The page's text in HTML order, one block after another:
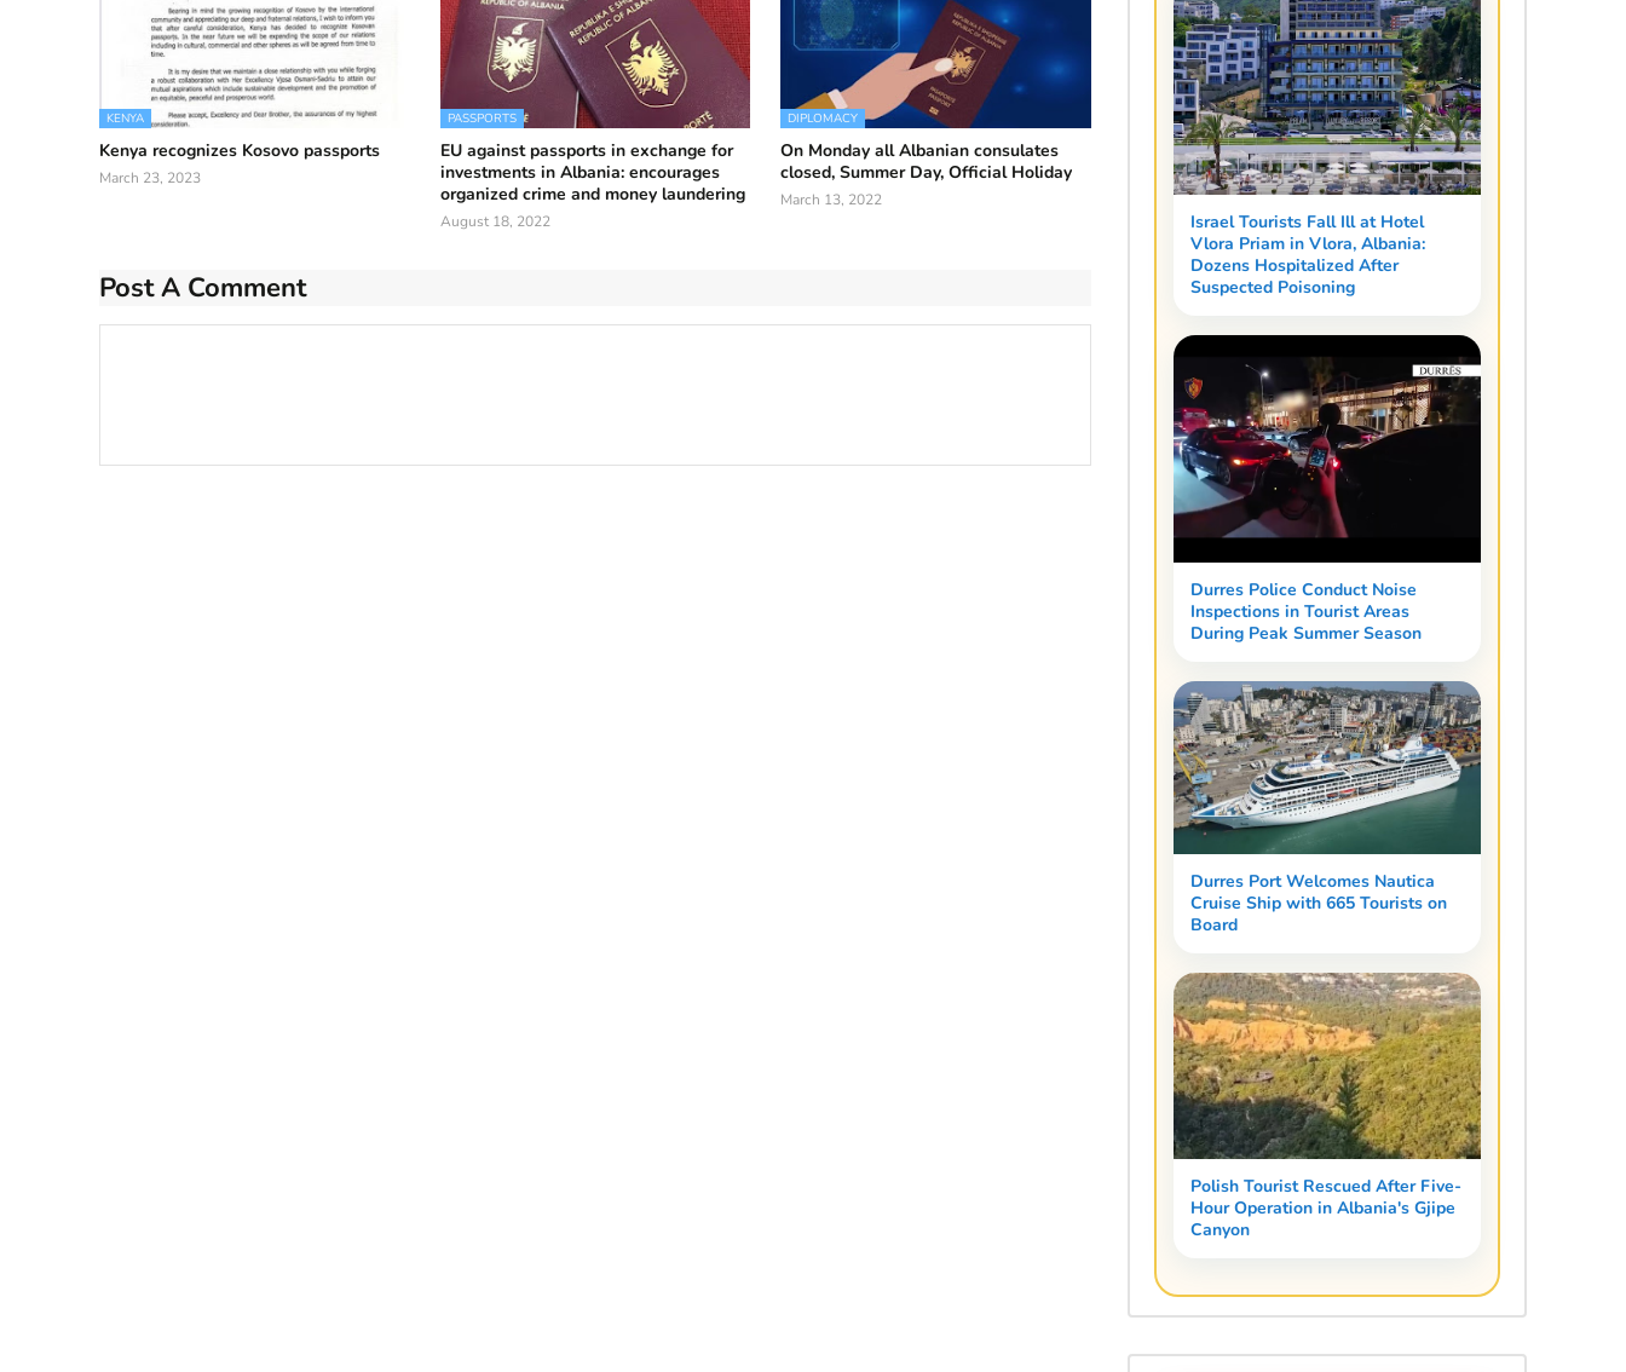
KENYA
Kenya recognizes Kosovo passports
March 23, 2023
PASSPORTS
EU against passports in exchange for
investments in Albania: encourages
organized crime and money laundering
August 18, 2022
DIPLOMACY
On Monday all Albanian consulates
closed, Summer Day, Official Holiday
March 13, 2022
Post A Comment
Israel Tourists Fall Ill at Hotel
Vlora Priam in Vlora, Albania:
Dozens Hospitalized After
Suspected Poisoning
Durres Police Conduct Noise
Inspections in Tourist Areas
During Peak Summer Season
Durres Port Welcomes Nautica
Cruise Ship with 665 Tourists on
Board
Polish Tourist Rescued After Five-
Hour Operation in Albania's Gjipe
Canyon